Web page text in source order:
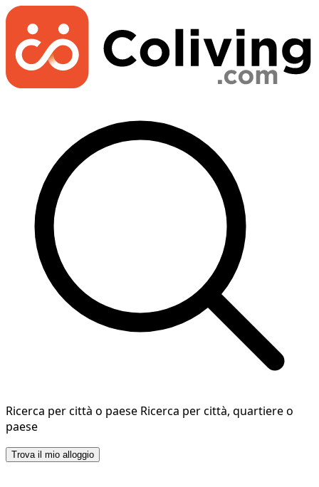
Ricerca per città o paese Ricerca per città, quartiere o
paese
Trova il mio alloggio